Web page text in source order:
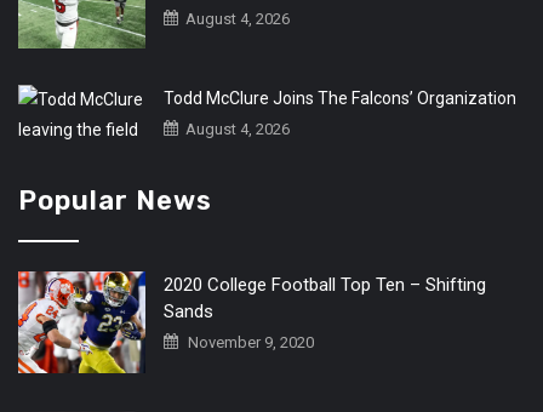
August 4, 2026
Todd McClure Joins The Falcons’ Organization
August 4, 2026
Popular News
2020 College Football Top Ten – Shifting
Sands
November 9, 2020